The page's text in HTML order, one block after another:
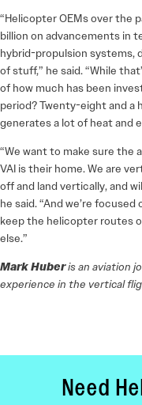
“Helicopter OEMs over the
billion on advancements in
hybrid-propulsion systems,
of stuff,” he said. “While
of how much has been
period? Twenty-eight and a
generates a lot of heat and
“We want to make sure the
VAI is their home. We are
off and land vertically, and
he said. “And we’re
keep the helicopter routes
else.”
Mark Huberis an aviation
experience in the vertical
Need